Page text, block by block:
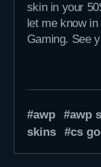
skin in your
let me know
Gaming. See
awp awp
skins
cs go